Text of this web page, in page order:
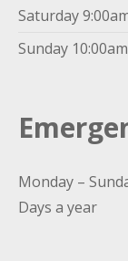
Saturday
Sunday
Monday –
Days a year